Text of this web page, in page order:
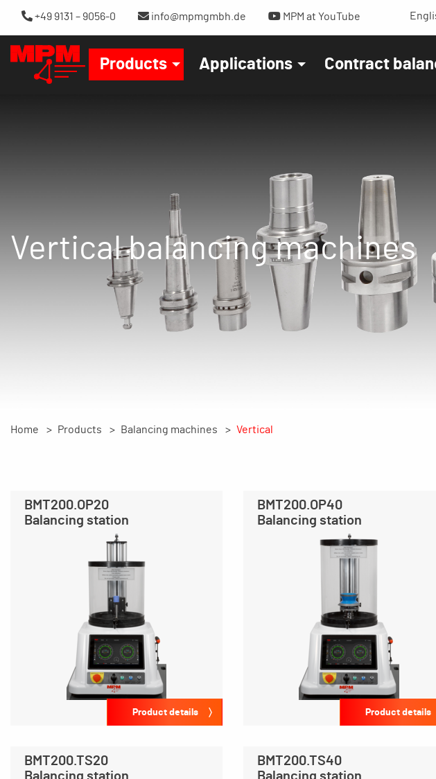
+49 9131 – 9056-0 info@mpmgmbh.de MPM at YouTube
Products Applications Contract
Vertical balancing machines
Home Products Balancing machines Vertical
BMT200.OP20
Balancing station
Product details
BMT200.OP40
Balancing station
Product details
BMT200.TS20
BMT200.TS40